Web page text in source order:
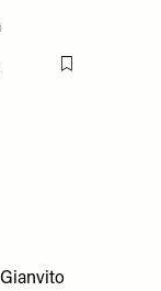
Flag this item